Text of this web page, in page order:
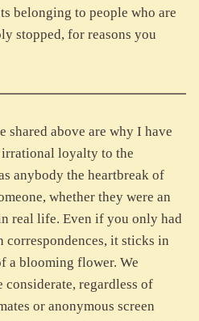
belonging to people who are
stopped, for reasons you
shared above are why I have
loyalty to the
anybody the heartbreak of
whether they were an
real life. Even if you only had
it sticks in
a blooming flower. We
considerate, regardless of
or anonymous screen